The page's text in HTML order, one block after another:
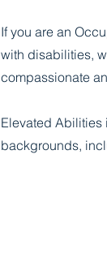
If you are an
with disabilities,
compassionate
Elevated Abilities
backgrounds,